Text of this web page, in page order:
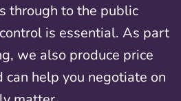
through to the public
is essential. As part
we also produce price
can help you negotiate on